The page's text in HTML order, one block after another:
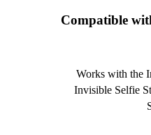
Compatible
Works with the
Invisible Selfie